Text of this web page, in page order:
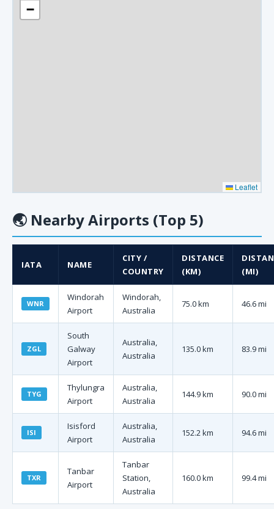
−
Leaflet
🌏 Nearby Airports (Top 5)
IATA NAME
CITY /
COUNTRY
DISTANCE
(KM)
(MI)
WNR
Windorah
Airport
Windorah,
Australia
75.0 km 46.6 mi
ZGL
South
Galway
Airport
Australia,
Australia
135.0 km 83.9 mi
TYG
Thylungra
Airport
Australia,
Australia
144.9 km 90.0 mi
ISI
Isisford
Airport
Australia,
Australia
152.2 km 94.6 mi
TXR
Tanbar
Airport
Tanbar
Station,
Australia
160.0 km 99.4 mi